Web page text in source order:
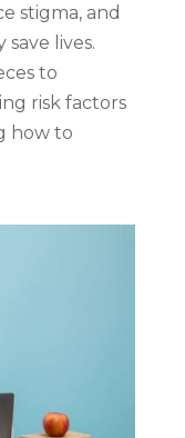
stigma, and
lives.
to
risk factors
how to